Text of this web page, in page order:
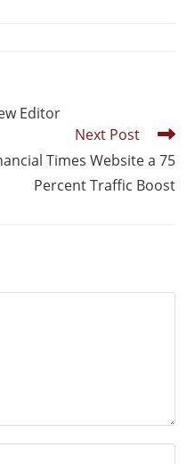
Editor
Next Post
Times Website a 75
Percent Traffic Boost